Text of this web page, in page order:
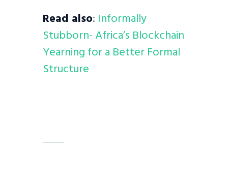
Read also: Informally
Stubborn- Africa’s Blockchain
Yearning for a Better Formal
Structure